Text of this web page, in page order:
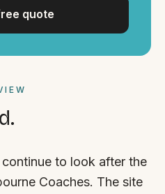
to look after the
Coaches. The site
quote